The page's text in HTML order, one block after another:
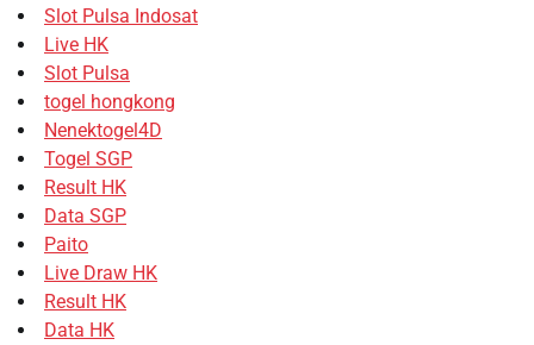
Slot Pulsa Indosat
Live HK
Slot Pulsa
togel hongkong
Nenektogel4D
Togel SGP
Result HK
Data SGP
Paito
Live Draw HK
Result HK
Data HK